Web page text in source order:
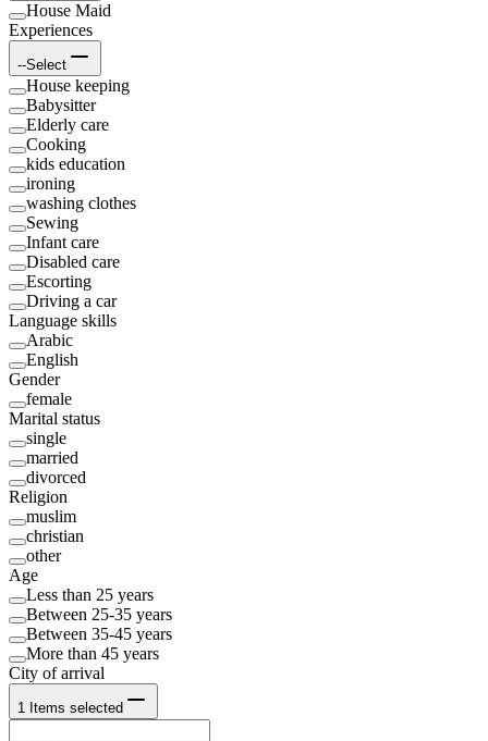
House Maid
Experiences
--Select
House keeping
Babysitter
Elderly care
Cooking
kids education
ironing
washing clothes
Sewing
Infant care
Disabled care
Escorting
Driving a car
Language skills
Arabic
English
Gender
female
Marital status
single
married
divorced
Religion
muslim
christian
other
Age
Less than 25 years
Between 25-35 years
Between 35-45 years
More than 45 years
City of arrival
1 Items selected